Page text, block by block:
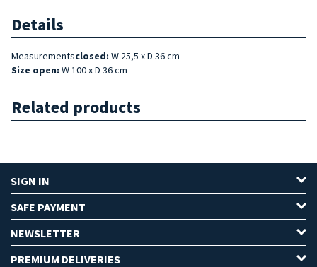
Details
Measurementsclosed: W 25,5 x D 36 cm
Size open: W 100 x D 36 cm
Related products
SIGN IN
SAFE PAYMENT
NEWSLETTER
PREMIUM DELIVERIES